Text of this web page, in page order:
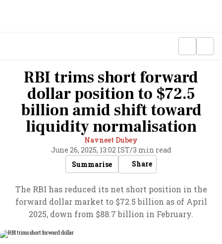
RBI trims short forward
dollar position to $72.5
billion amid shift toward
liquidity normalisation
Navneet Dubey
June 26, 2025, 13:02 IST/3 min read
Summarise
Share
The RBI has reduced its net short position in the
forward dollar market to $72.5 billion as of April
2025, down from $88.7 billion in February.